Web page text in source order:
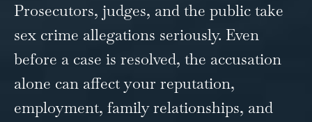
Prosecutors, judges, and the public take
sex crime allegations seriously. Even
before a case is resolved, the accusation
alone can affect your reputation,
employment, family relationships, and